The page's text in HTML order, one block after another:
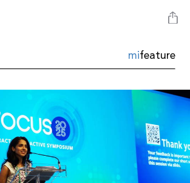
mifeature